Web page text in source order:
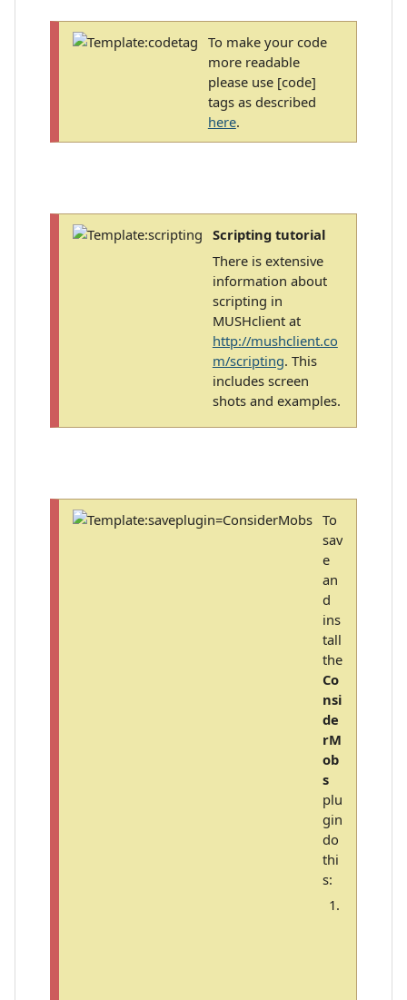
To make your code
more readable
please use [code]
tags as described
here.
Scripting tutorial
There is extensive
information about
scripting in
MUSHclient at
http://mushclient.co
m/scripting. This
includes screen
shots and examples.
To
sav
e
an
d
ins
tall
the
Co
nsi
de
rM
ob
s
plu
gin
do
thi
s: